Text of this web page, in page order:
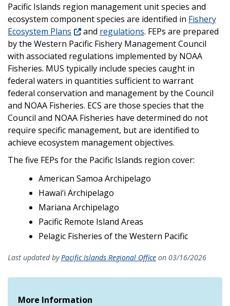
Pacific Islands region management unit species and
ecosystem component species are identified in Fishery
Ecosystem Plans
and regulations. FEPs are prepared
by the Western Pacific Fishery Management Council
with associated regulations implemented by NOAA
Fisheries. MUS typically include species caught in
federal waters in quantities sufficient to warrant
federal conservation and management by the Council
and NOAA Fisheries. ECS are those species that the
Council and NOAA Fisheries have determined do not
require specific management, but are identified to
achieve ecosystem management objectives.
The five FEPs for the Pacific Islands region cover:
American Samoa Archipelago
Hawai‘i Archipelago
Mariana Archipelago
Pacific Remote Island Areas
Pelagic Fisheries of the Western Pacific
Last updated byPacific Islands Regional Office on 03/16/2026
More Information